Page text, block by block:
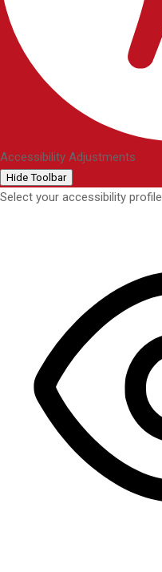
Accessibility Adjustments
Hide Toolbar
Select your accessibility profile